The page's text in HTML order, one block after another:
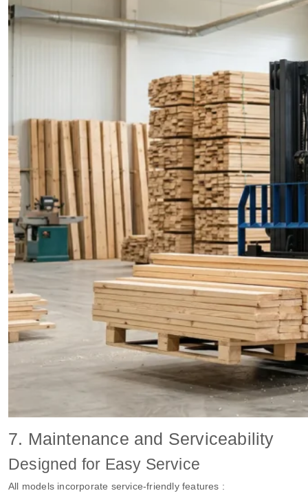
7. Maintenance and Serviceability
Designed for Easy Service
All models incorporate service-friendly features :